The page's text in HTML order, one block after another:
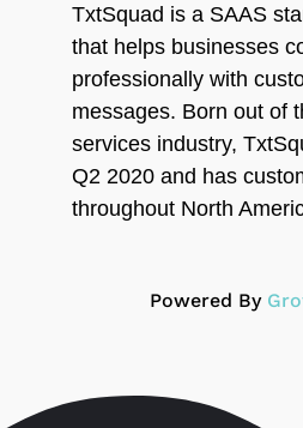
TxtSquad is a SAAS
that helps businesses
professionally with
messages. Born out of
services industry,
Q2 2020 and has
throughout North
Powered By